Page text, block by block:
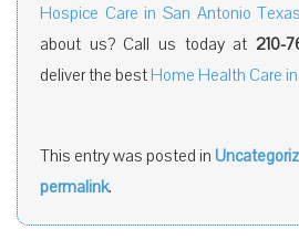
Hospice Care in San Antonio
about us? Call us today at 210-
deliver the best Home Health Care
This entry was posted in
permalink.